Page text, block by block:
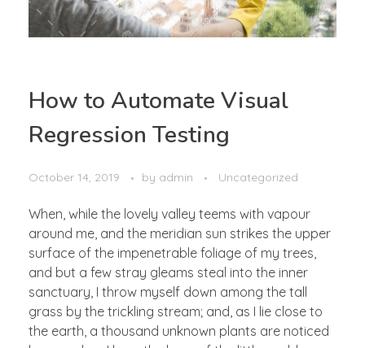
How to Automate Visual
Regression Testing
October 14, 2019 by admin Uncategorized
When, while the lovely valley teems with vapour
around me, and the meridian sun strikes the upper
surface of the impenetrable foliage of my trees,
and but a few stray gleams steal into the inner
sanctuary, I throw myself down among the tall
grass by the trickling stream; and, as I lie close to
the earth, a thousand unknown plants are noticed